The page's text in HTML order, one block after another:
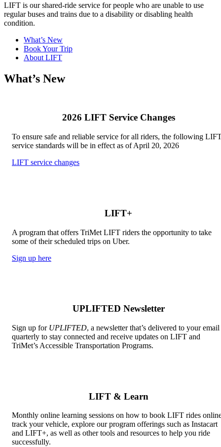
LIFT is our shared-ride service for people who are unable to use
regular buses and trains due to a disability or disabling health
condition.
What’s New
Book Your Trip
About LIFT
What’s New
2026 LIFT Service Changes
To ensure safe and reliable service for all riders, the following
service standards will be in effect as of April 20, 2026
LIFT service changes
LIFT+
A program that offers TriMet LIFT riders the opportunity to take
some of their scheduled trips on Uber.
Sign up here
UPLIFTED Newsletter
Sign up for UPLIFTED, a newsletter that’s delivered to your email
quarterly to stay connected and receive updates on LIFT and
TriMet’s Accessible Transportation Programs.
LIFT & Learn
Monthly online learning sessions on how to book LIFT rides
track your vehicle, explore our program offerings such as Instacart
and LIFT+, as well as other tools and resources to help you ride
successfully.